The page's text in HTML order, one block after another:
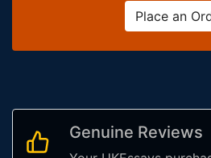
Place an
Genuine Reviews